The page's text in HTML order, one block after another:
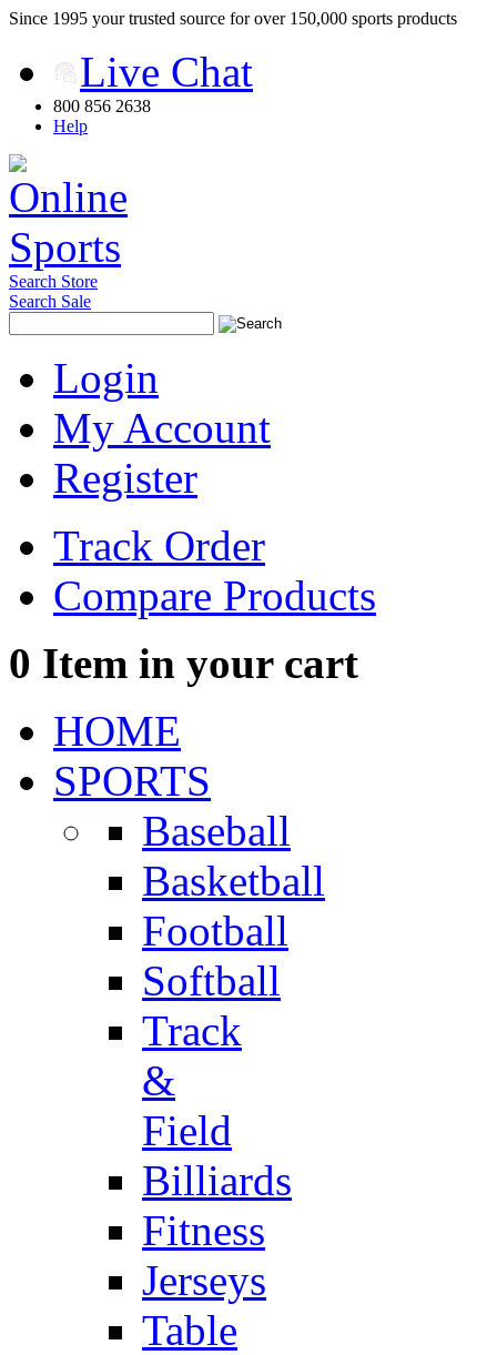
Since 1995 your trusted source for over 150,000 sports products
Live Chat
800 856 2638
Help
Search Store
Search Sale
Login
My Account
Register
Track Order
Compare Products
0 Item in your cart
HOME
SPORTS
Baseball
Basketball
Football
Softball
Track
&
Field
Billiards
Fitness
Jerseys
Table